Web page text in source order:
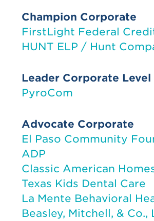
Champion Corporate
FirstLight Federal
HUNT ELP / Hunt
Leader Corporate Level
PyroCom
Advocate Corporate
El Paso Community
ADP
Classic American
Texas Kids Dental Care
La Mente Behavioral
Beasley, Mitchell, & Co.,